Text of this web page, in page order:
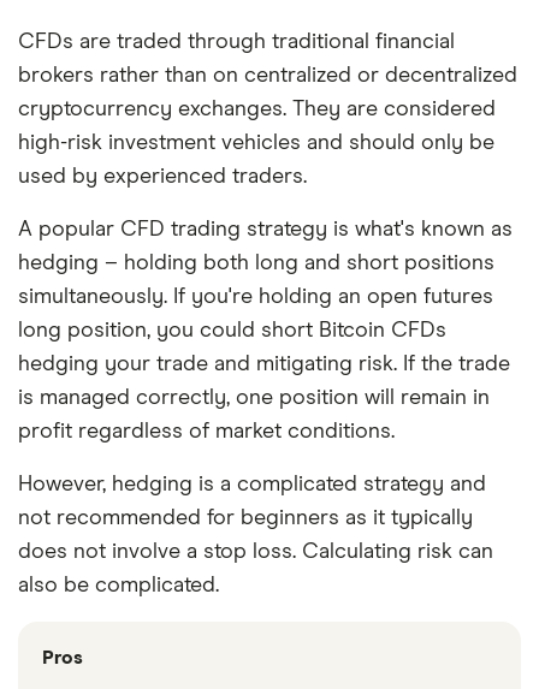
CFDs are traded through traditional financial
brokers rather than on centralized or decentralized
cryptocurrency exchanges. They are considered
high-risk investment vehicles and should only be
used by experienced traders.
A popular CFD trading strategy is what's known as
hedging – holding both long and short positions
simultaneously. If you're holding an open futures
long position, you could short Bitcoin CFDs
hedging your trade and mitigating risk. If the trade
is managed correctly, one position will remain in
profit regardless of market conditions.
However, hedging is a complicated strategy and
not recommended for beginners as it typically
does not involve a stop loss. Calculating risk can
also be complicated.
Pros